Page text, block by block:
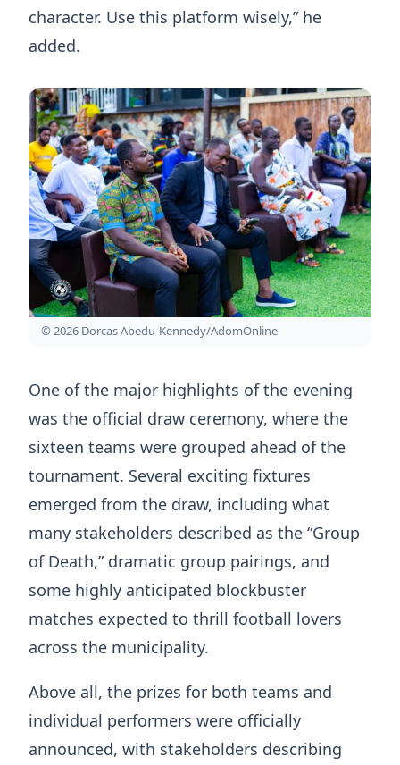
character. Use this platform wisely,” he
added.
© 2026 Dorcas Abedu-Kennedy/AdomOnline
One of the major highlights of the evening
was the official draw ceremony, where the
sixteen teams were grouped ahead of the
tournament. Several exciting fixtures
emerged from the draw, including what
many stakeholders described as the “Group
of Death,” dramatic group pairings, and
some highly anticipated blockbuster
matches expected to thrill football lovers
across the municipality.
Above all, the prizes for both teams and
individual performers were officially
announced, with stakeholders describing